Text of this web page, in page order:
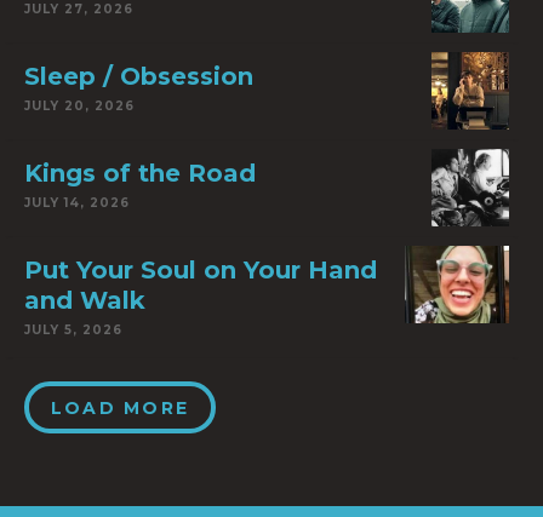
JULY 27, 2026
Sleep / Obsession
JULY 20, 2026
Kings of the Road
JULY 14, 2026
Put Your Soul on Your Hand
and Walk
JULY 5, 2026
LOAD MORE